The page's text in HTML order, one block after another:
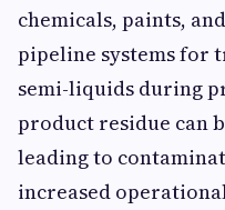
chemicals, paints,
pipeline systems for
semi-liquids during
product residue can
leading to
increased